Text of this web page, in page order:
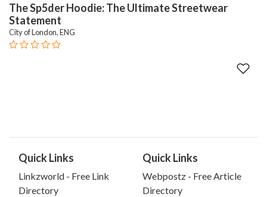
The Sp5der Hoodie: The Ultimate Streetwear
Statement
City of London, ENG
Quick Links
Linkzworld - Free Link
Directory
Quick Links
Webpostz - Free Article
Directory